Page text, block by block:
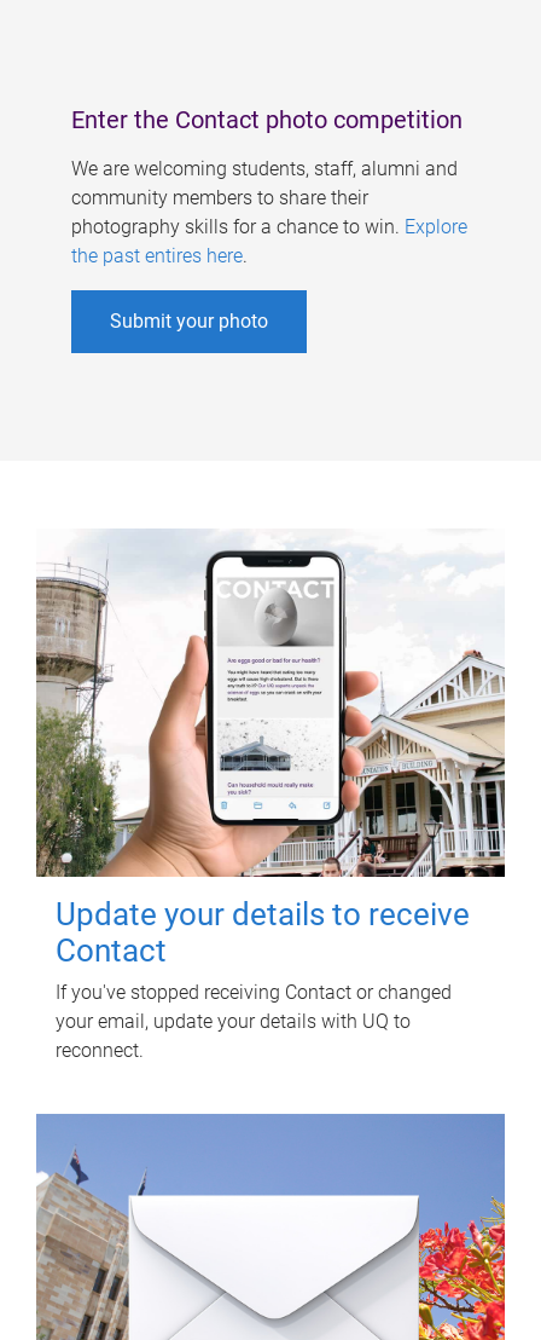
Enter the Contact photo competition
We are welcoming students, staff, alumni and
community members to share their
photography skills for a chance to win. Explore
the past entires here.
Submit your photo
Update your details to receive
Contact
If you've stopped receiving Contact or changed
your email, update your details with UQ to
reconnect.